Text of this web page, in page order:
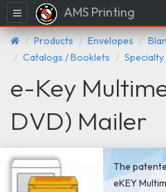
Menu AMS Printing
Products Envelopes
Catalogs / Booklets
e-Key
DVD) Mailer
The
eKEY